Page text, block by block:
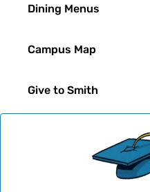
Dining Menus
Campus Map
Give to Smith